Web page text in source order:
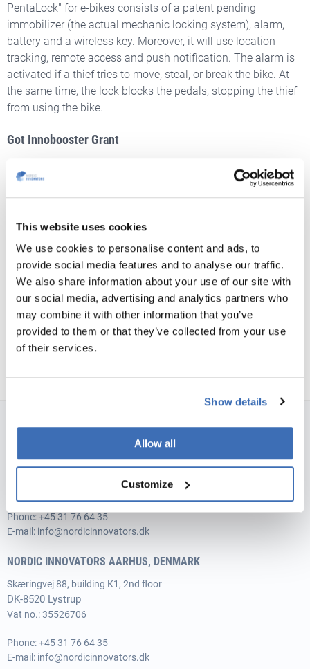
This website uses cookies
We use cookies to personalise content and ads, to
provide social media features and to analyse our traffic.
We also share information about your use of our site with
our social media, advertising and analytics partners who
may combine it with other information that you’ve
provided to them or that they’ve collected from your use
of their services.
Show details
Allow all
Customize
PentaLock" for e-bikes consists of a patent pending
immobilizer (the actual mechanic locking system), alarm,
battery and a wireless key. Moreover, it will use location
tracking, remote access and push notification. The alarm is
activated if a thief tries to move, steal, or break the bike. At
the same time, the lock blocks the pedals, stopping the thief
from using the bike.
Got Innobooster Grant
is determined to remove the motive to steal bikes
and become the thieves’ worst nightmare. To further develop
the integrated lock system,they contacted Nordic
proposal.Their idea was awarded a grant and we look
forward to watching the future of PentaLock and their
exciting journey.
NORDIC INNOVATORS COPENHAGEN, DENMARK
Teglværksgade 27 A, st.
Phone:+45 31 76 64 35
E-mail: info@nordicinnovators.dk
NORDIC INNOVATORS AARHUS, DENMARK
Skæringvej 88, building K1, 2nd floor
DK-8520 Lystrup
Vat no.: 35526706
Phone:+45 31 76 64 35
E-mail: info@nordicinnovators.dk